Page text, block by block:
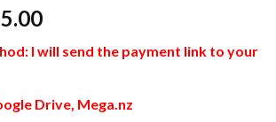
I will send the payment link to your
Drive, Mega.nz